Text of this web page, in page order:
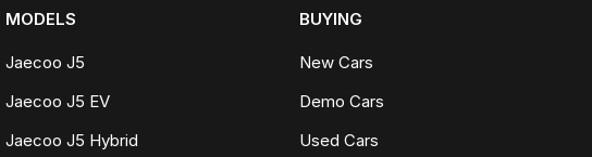
MODELS
Jaecoo J5
Jaecoo J5 EV
Jaecoo J5 Hybrid
BUYING
New Cars
Demo Cars
Used Cars